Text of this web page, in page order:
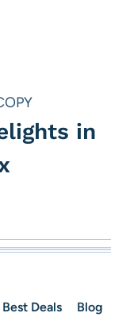
in
Best Deals Blog